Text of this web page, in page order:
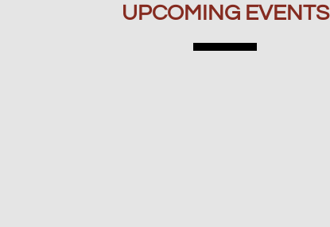
UPCOMING EVENTS